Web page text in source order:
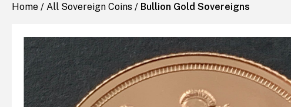
Home / All Sovereign Coins / Bullion Gold Sovereigns